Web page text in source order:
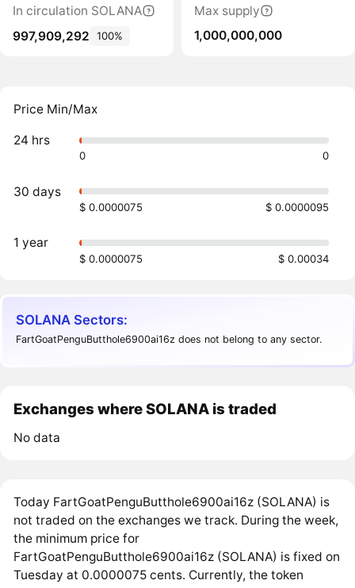
In circulation SOLANA
997,909,292
100%
Max supply
1,000,000,000
Price Min/Max
24 hrs
0 0
30 days
$ 0.0000075 $ 0.0000095
1 year
$ 0.0000075 $ 0.00034
SOLANA Sectors:
FartGoatPenguButthole6900ai16z does not belong to any sector.
Exchanges where SOLANA is traded
No data
Today FartGoatPenguButthole6900ai16z (SOLANA) is
not traded on the exchanges we track. During the week,
the minimum price for
FartGoatPenguButthole6900ai16z (SOLANA) is fixed on
Tuesday at 0.0000075 cents. Currently, the token